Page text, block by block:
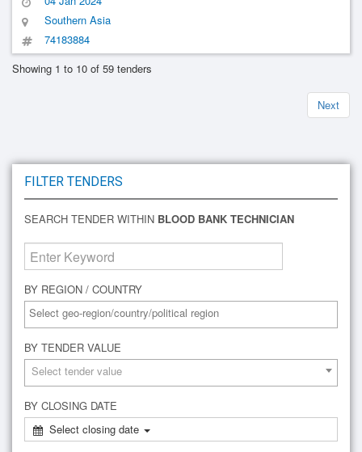
Remuneration
Southern Asia
74183884
Showing 1 to 10 of 59 tenders
Next
FILTER TENDERS
SEARCH TENDER WITHIN BLOOD BANK TECHNICIAN
BY REGION / COUNTRY
BY TENDER VALUE
Select tender value
BY CLOSING DATE
Select closing date